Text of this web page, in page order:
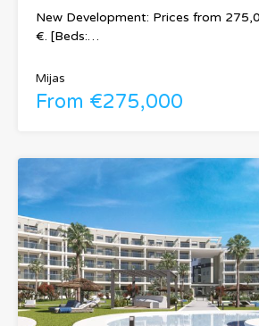
New Development: Prices from
€. [Beds:…
Mijas
From €275,000